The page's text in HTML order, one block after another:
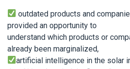
outdated products and
provided an opportunity to
understand which products or
already been marginalized,
artificial intelligence in the solar